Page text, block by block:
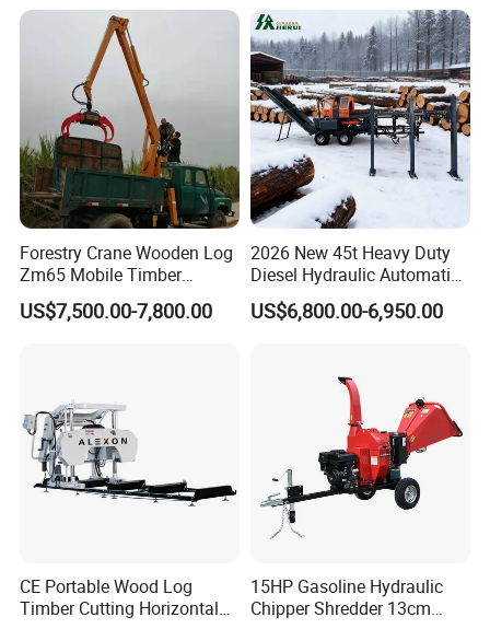
Forestry Crane Wooden Log
Zm65 Mobile Timber
Grapple Loader
US$7,500.00-7,800.00
2026 New 45t Heavy Duty
Diesel Hydraulic Automatic
Firewood Processor
US$6,800.00-6,950.00
CE Portable Wood Log
Timber Cutting Horizontal
15HP Gasoline Hydraulic
Chipper Shredder 13cm